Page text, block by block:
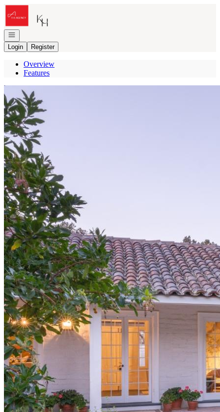
Go to: Homepage
Open navigation
Login
Register
Overview
Features